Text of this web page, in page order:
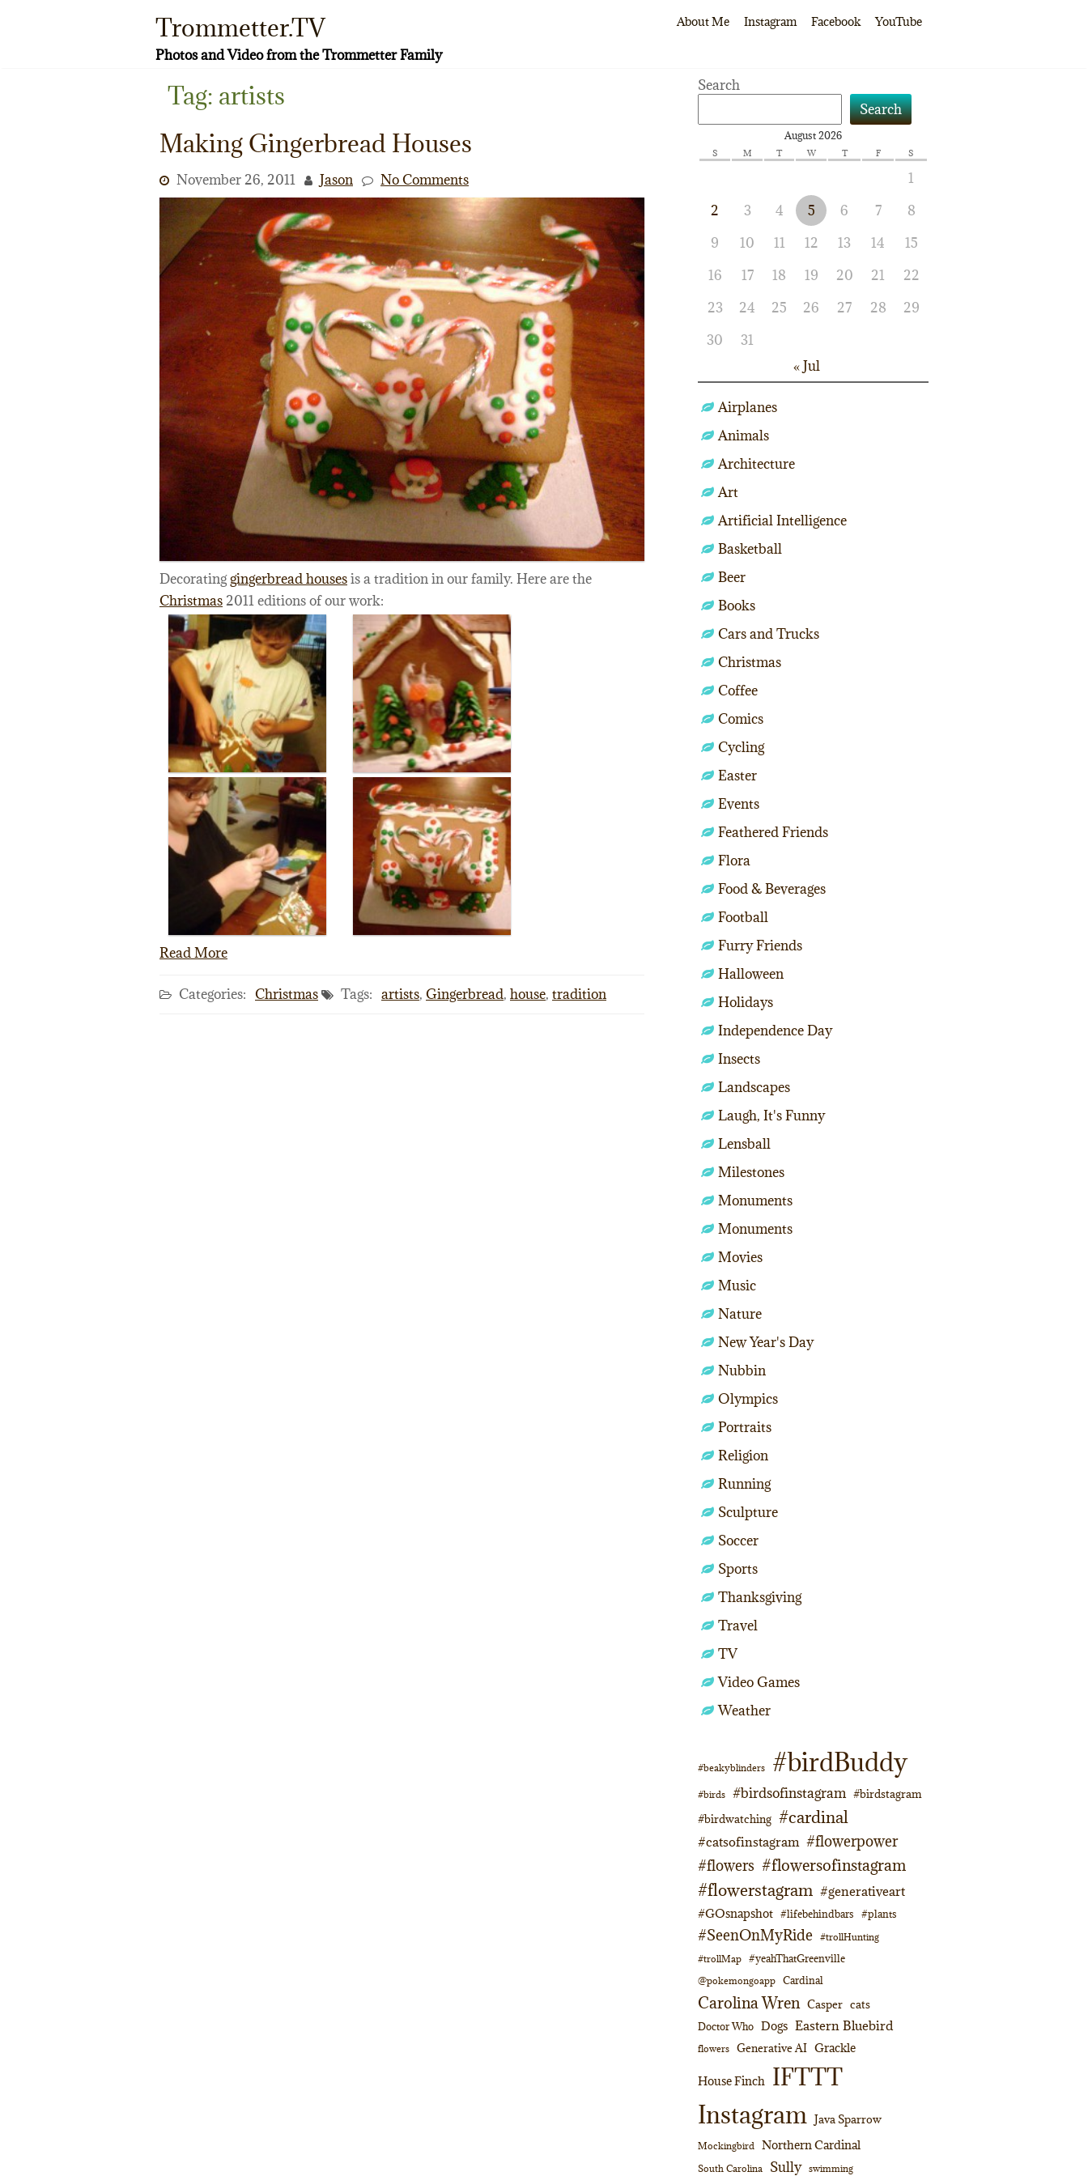
Trommetter.TV
Photos and Video from the Trommetter Family
About Me Instagram Facebook YouTube
Tag: artists
Making Gingerbread Houses
November 26, 2011 Jason No Comments
Decoratinggingerbread housesis a tradition in our family. Here are the
Christmas2011 editions of our work:
Read More
Categories: Christmas Tags: artists, Gingerbread, house, tradition
Search
Search
August 2026
S M T W T F S
1
2
3 4 5 6 7
8
9
10 11 12 13 14
15
16
17 18 19 20 21
22
23
24 25 26 27 28
29
30
31
« Jul
Airplanes
Animals
Architecture
Art
Artificial Intelligence
Basketball
Beer
Books
Cars and Trucks
Christmas
Coffee
Comics
Cycling
Easter
Events
Feathered Friends
Flora
Food & Beverages
Football
Furry Friends
Halloween
Holidays
Independence Day
Insects
Landscapes
Laugh, It's Funny
Lensball
Milestones
Monuments
Monuments
Movies
Music
Nature
New Year's Day
Nubbin
Olympics
Portraits
Religion
Running
Sculpture
Soccer
Sports
Thanksgiving
Travel
TV
Video Games
Weather
#beakyblinders #birdBuddy
#birds #birdsofinstagram #birdstagram
#birdwatching #cardinal
#catsofinstagram #flowerpower
#flowers #flowersofinstagram
#flowerstagram #generativeart
#GOsnapshot #lifebehindbars #plants
#SeenOnMyRide #trollHunting
#trollMap #yeahThatGreenville
@pokemongoapp Cardinal
Carolina Wren Casper cats
Doctor Who Dogs Eastern Bluebird
flowers Generative AI Grackle
House Finch IFTTT
Instagram Java Sparrow
Mockingbird Northern Cardinal
South Carolina Sully swimming